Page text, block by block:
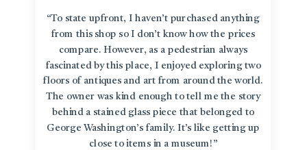
“To state upfront, I haven’t purchased anything
from this shop so I don’t know how the prices
compare. However, as a pedestrian always
fascinated by this place, I enjoyed exploring two
floors of antiques and art from around the world.
The owner was kind enough to tell me the story
behind a stained glass piece that belonged to
George Washington’s family. It’s like getting up
close to items in a museum!”